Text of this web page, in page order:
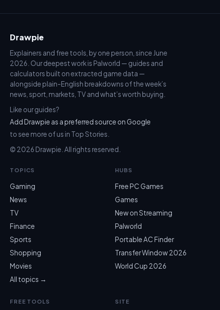
Drawpie
Explainers and free tools, by one person, since June
2026. Our deepest work is Palworld — guides and
calculators built on extracted game data —
alongside plain-English breakdowns of the week’s
news, sport, markets, TV and what’s worth buying.
Like our guides?
Add Drawpie as a preferred source on Google
to see more of us in Top Stories.
© 2026 Drawpie. All rights reserved.
TOPICS
Gaming
News
TV
Finance
Sports
Shopping
Movies
All topics →
HUBS
Free PC Games
Games
New on Streaming
Palworld
Portable AC Finder
Transfer Window 2026
World Cup 2026
FREE TOOLS SITE